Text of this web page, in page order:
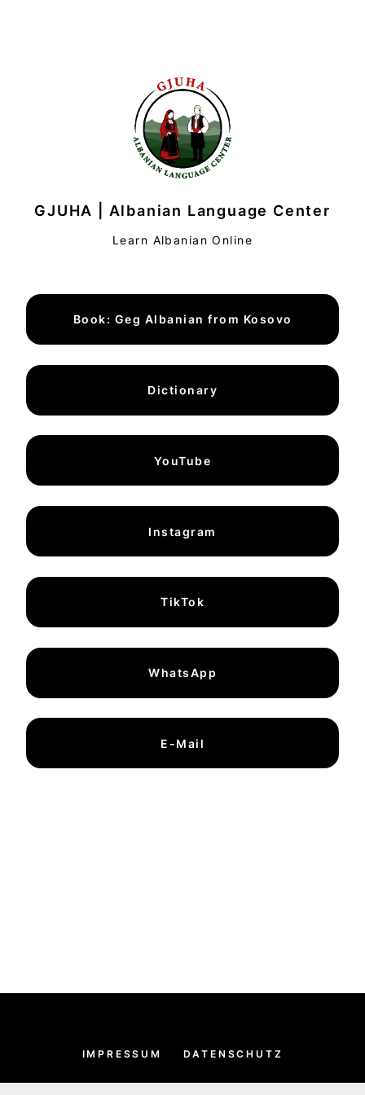
GJUHA | Albanian Language Center
Learn Albanian Online
Book: Geg Albanian from Kosovo
Dictionary
YouTube
Instagram
TikTok
WhatsApp
E-Mail
IMPRESSUM DATENSCHUTZ